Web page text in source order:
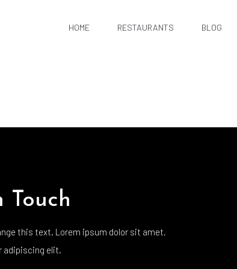
HOME RESTAURANTS BLOG
Touch
this text. Lorem ipsum dolor sit amet,
adipiscing elit.